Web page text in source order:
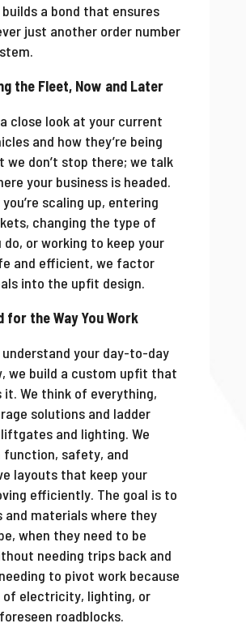
a bond that ensures
just another order number
the Fleet, Now and Later
close look at your current
and how they’re being
we don’t stop there; we talk
your business is headed.
scaling up, entering
changing the type of
do, or working to keep your
and efficient, we factor
into the upfit design.
for the Way You Work
understand your day-to-day
we build a custom upfit that
it. We think of everything,
solutions and ladder
and lighting. We
function, safety, and
layouts that keep your
efficiently. The goal is to
and materials where they
when they need to be
needing trips back and
to pivot work because
of electricity, lighting, or
roadblocks.